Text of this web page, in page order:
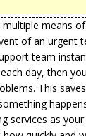
means
of an urgent
team
day, then
This
services as